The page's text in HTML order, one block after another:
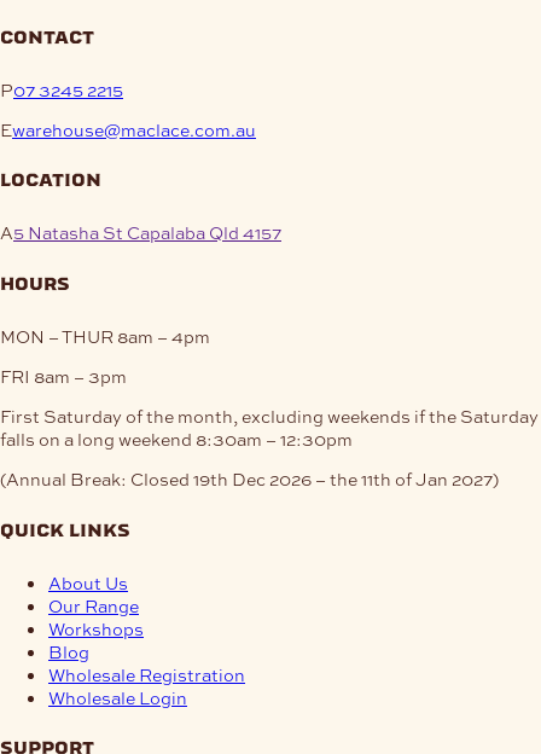
contact
P07 3245 2215
Ewarehouse@maclace.com.au
location
A5 Natasha St Capalaba Qld 4157
hours
MON – THUR 8am – 4pm
FRI 8am – 3pm
First Saturday of the month, excluding weekends if the Saturday
falls on a long weekend 8:30am – 12:30pm
(Annual Break: Closed 19th Dec 2026 – the 11th of Jan 2027)
quick links
About Us
Our Range
Workshops
Blog
Wholesale Registration
Wholesale Login
support